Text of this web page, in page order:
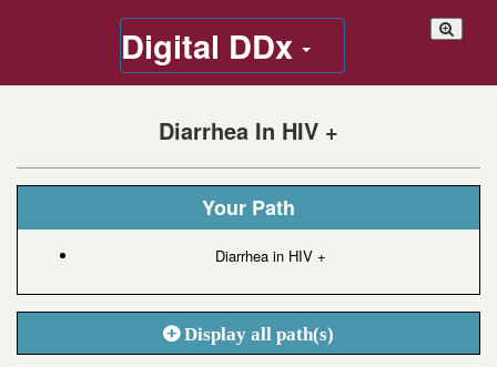
Digital DDx
Diarrhea In HIV +
Your Path
Diarrhea in HIV +
Display all path(s)